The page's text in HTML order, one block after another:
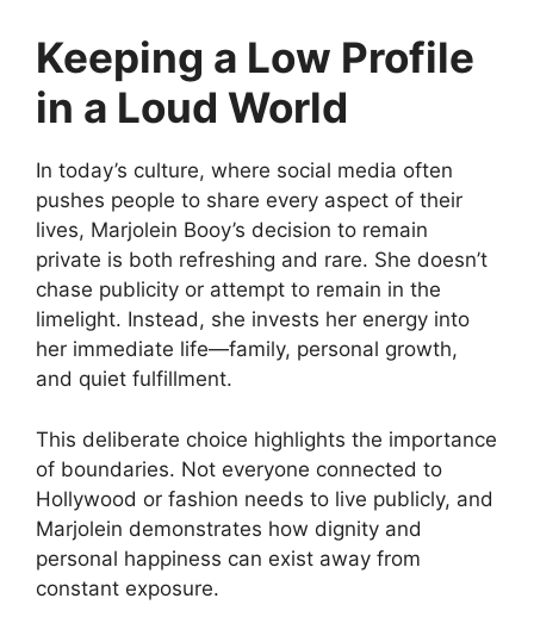
Keeping a Low Profile
in a Loud World
In today’s culture, where social media often
pushes people to share every aspect of their
lives, Marjolein Booy’s decision to remain
private is both refreshing and rare. She doesn’t
chase publicity or attempt to remain in the
limelight. Instead, she invests her energy into
her immediate life—family, personal growth,
and quiet fulfillment.
This deliberate choice highlights the importance
of boundaries. Not everyone connected to
Hollywood or fashion needs to live publicly, and
Marjolein demonstrates how dignity and
personal happiness can exist away from
constant exposure.